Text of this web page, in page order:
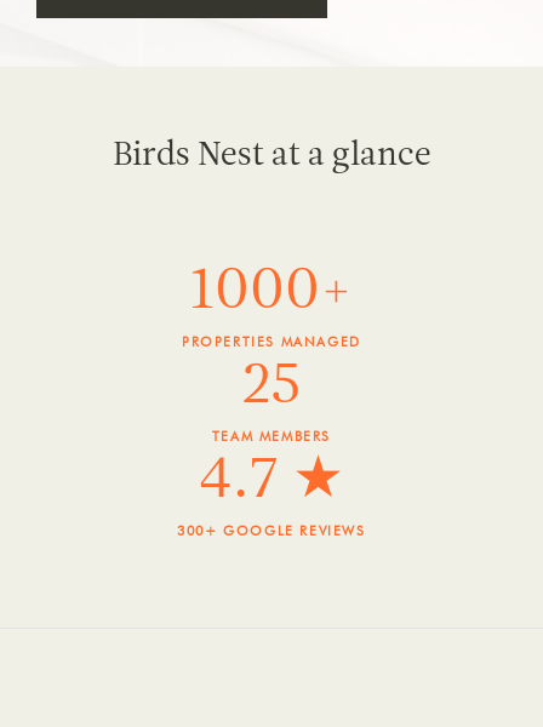
Birds Nest at a glance
1000+
PROPERTIES MANAGED
25
TEAM MEMBERS
4.7 ★
300+ GOOGLE REVIEWS